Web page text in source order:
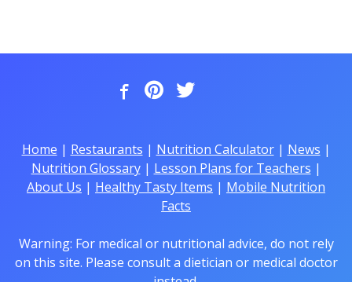
Home | Restaurants | Nutrition Calculator| News |
Nutrition Glossary| Lesson Plans for Teachers |
About Us | Healthy Tasty Items | Mobile Nutrition
Facts
Warning: For medical or nutritional advice, do not rely
on this site. Please consult a dietician or medical doctor